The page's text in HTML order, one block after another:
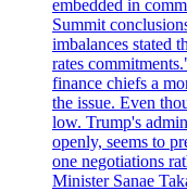
embedded in
Summit
imbalances stated
rates
finance chiefs a
the issue. Even
low. Trump's
openly, seems to
one negotiations
Minister Sanae